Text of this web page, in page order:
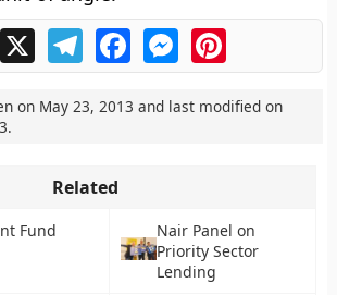
X TelegramFacebookMessengerPinterest
on May 23, 2013 and last modified on
.
Related
Fund
Nair Panel on
Priority Sector
Lending